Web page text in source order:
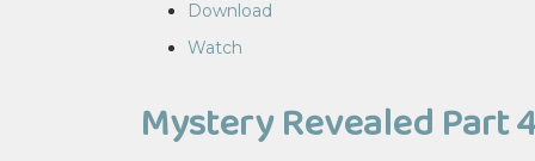
Download
Watch
Mystery Revealed Part